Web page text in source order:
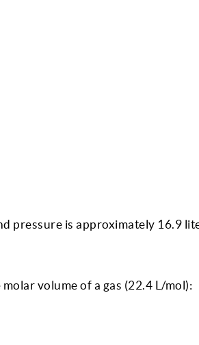
pressure is approximately 16.9
volume of a gas (22.4 L/mol):